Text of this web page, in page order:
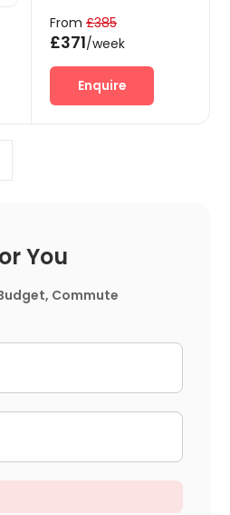
From £385
£371/week
Enquire
You
Commute